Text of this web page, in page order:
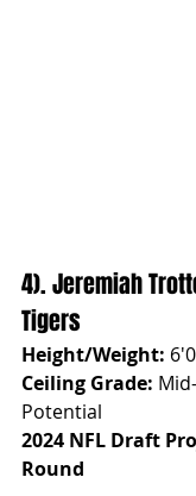
4). Jeremiah
Tigers
Height/Weight:
Ceiling Grade:
Potential
2024 NFL Draft
Round